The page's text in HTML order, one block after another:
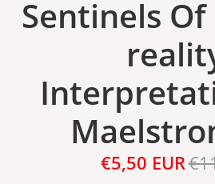
Sentinels
€5,50 EUR